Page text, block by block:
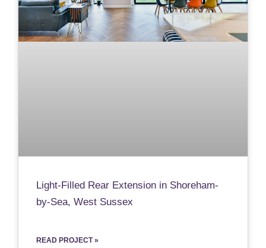
Light-Filled Rear Extension in Shoreham-
by-Sea, West Sussex
READ PROJECT »